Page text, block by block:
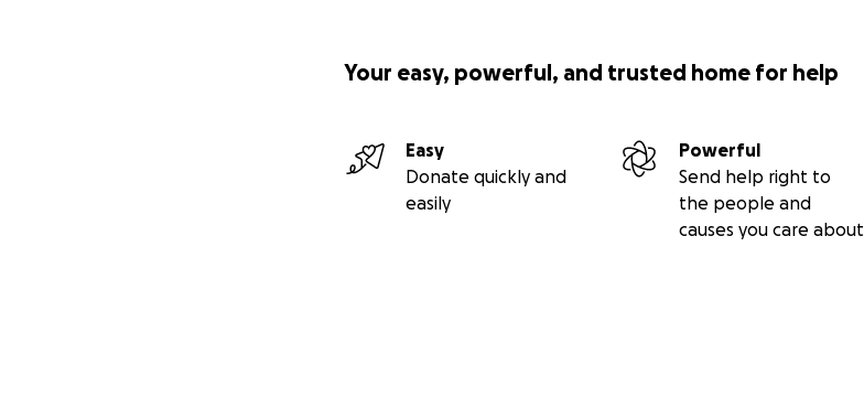
Your easy, powerful, and trusted home for help
Easy
Donate quickly and
easily
Powerful
Send help right to
the people and
causes you care about